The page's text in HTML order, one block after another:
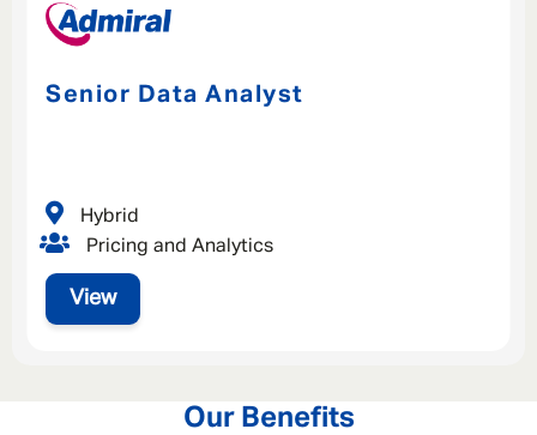
Senior Data Analyst
View
Pricing and Analytics
Hybrid
Our Benefits